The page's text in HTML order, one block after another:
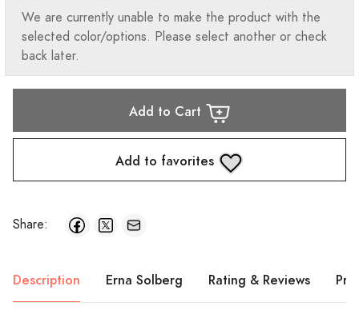
We are currently unable to make the product with the
selected color/options. Please select another or check
back later.
Add to Cart
Add to favorites
Share:
Description Erna Solberg Rating & Reviews